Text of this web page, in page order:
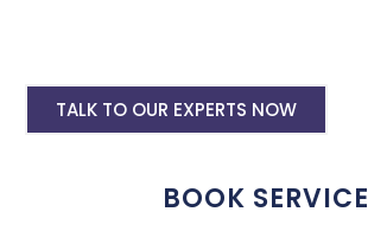
TALK TO OUR EXPERTS NOW
BOOK SERVICE